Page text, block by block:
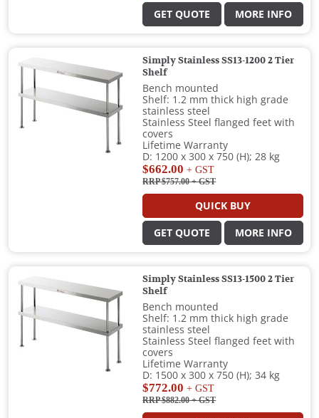
GET QUOTE MORE INFO
Simply Stainless SS13-1200 2 Tier
Shelf
Bench mounted
Shelf: 1.2 mm thick high grade
stainless steel
Stainless Steel flanged feet with
covers
Lifetime Warranty
D: 1200 x 300 x 750 (H); 28 kg
$662.00 + GST
RRP $757.00+ GST
QUICK BUY
GET QUOTE MORE INFO
Simply Stainless SS13-1500 2 Tier
Shelf
Bench mounted
Shelf: 1.2 mm thick high grade
stainless steel
Stainless Steel flanged feet with
covers
Lifetime Warranty
D: 1500 x 300 x 750 (H); 34 kg
$772.00 + GST
RRP $882.00+ GST